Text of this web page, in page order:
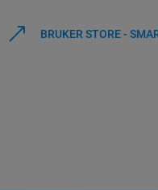
BRUKER STORE -